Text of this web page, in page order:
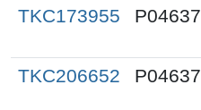
TKC173955 P04637
TKC206652 P04637